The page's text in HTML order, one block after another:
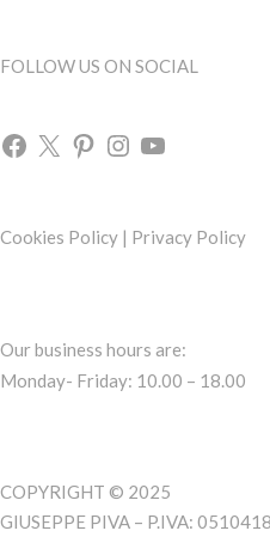
FOLLOW US ON SOCIAL
Cookies Policy | Privacy Policy
Our business hours are:
Monday- Friday: 10.00 – 18.00
COPYRIGHT © 2025
GIUSEPPE PIVA – P.IVA: